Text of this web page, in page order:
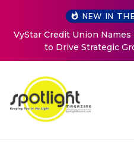
NEW IN
VyStar Credit Union
to Drive Strategic